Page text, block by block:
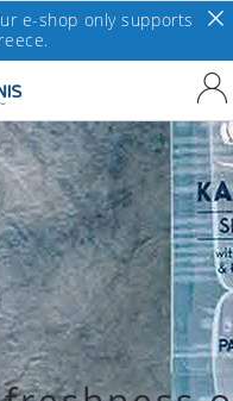
e-shop only supports